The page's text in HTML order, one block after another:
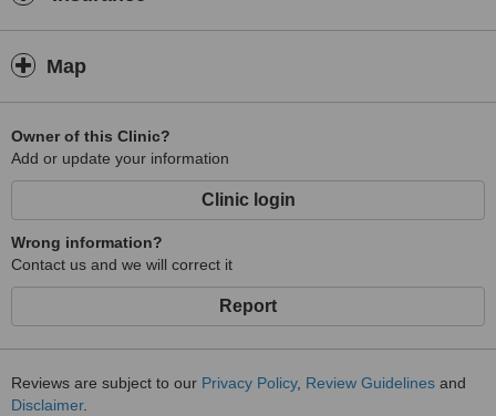
Map
Owner of this Clinic?
Add or update your information
Clinic login
Wrong information?
Contact us and we will correct it
Report
Reviews are subject to our Privacy Policy, Review Guidelines and
Disclaimer.